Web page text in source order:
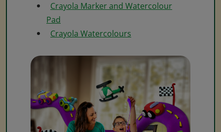
Crayola Marker and Watercolour
Pad
Crayola Watercolours